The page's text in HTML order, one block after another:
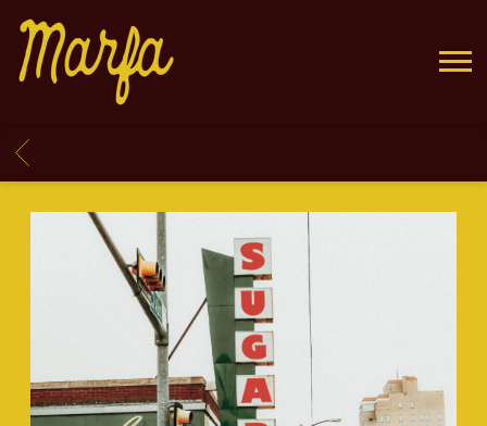
MARFA
BACK